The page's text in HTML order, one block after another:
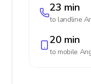
23 min
to landline
20 min
to mobile